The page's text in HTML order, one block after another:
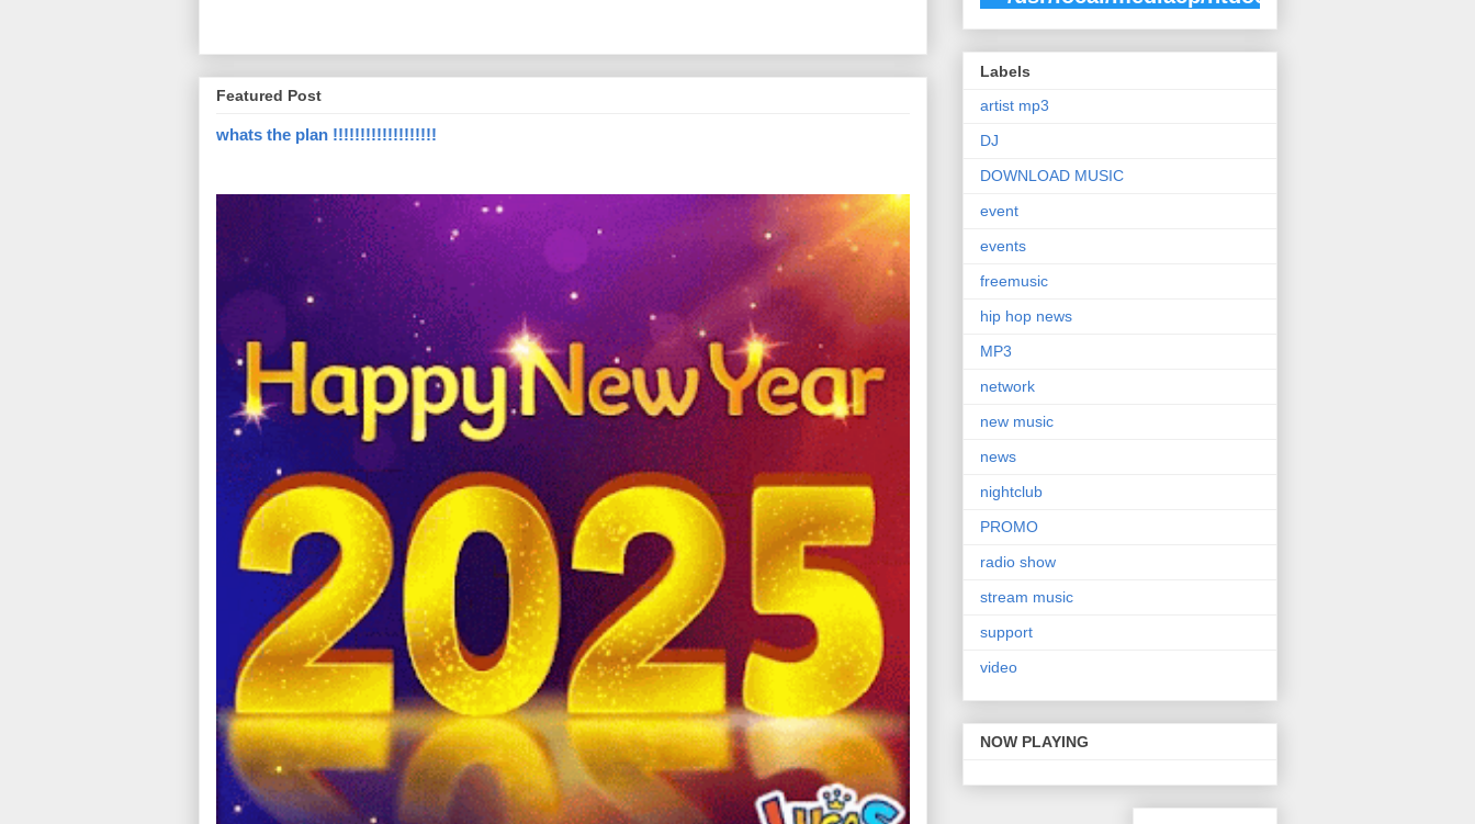
Featured Post
whats the plan !!!!!!!!!!!!!!!!!!!
Labels
artist mp3
DJ
DOWNLOAD MUSIC
event
events
freemusic
hip hop news
MP3
network
new music
news
nightclub
PROMO
radio show
stream music
support
video
NOW PLAYING